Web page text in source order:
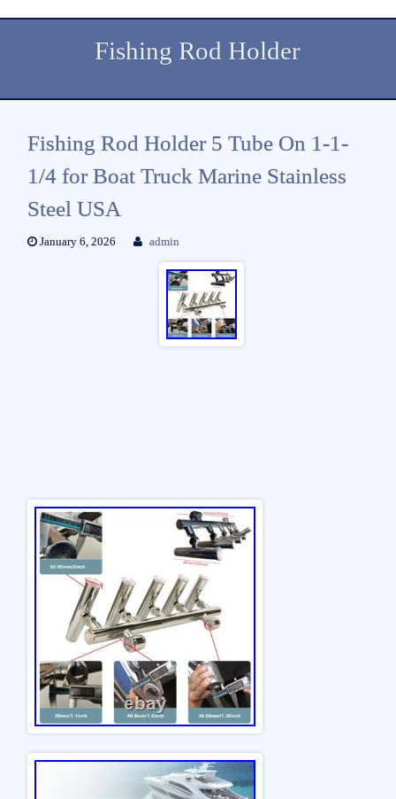
Fishing Rod Holder
Fishing Rod Holder 5 Tube On 1-1-
1/4 for Boat Truck Marine Stainless
Steel USA
January 6, 2026 admin